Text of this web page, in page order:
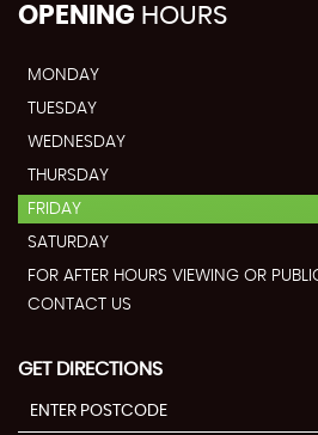
OPENING HOURS
MONDAY
TUESDAY
WEDNESDAY
THURSDAY
FRIDAY
SATURDAY
FOR AFTER HOURS VIEWING OR
CONTACT US
GET DIRECTIONS